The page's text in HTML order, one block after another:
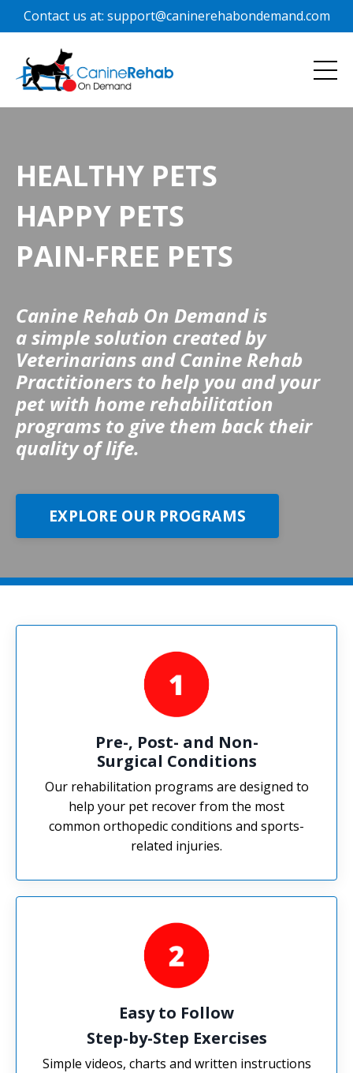
Contact us at: support@caninerehabondemand.com
HEALTHY PETS
HAPPY PETS
PAIN-FREE PETS
Canine Rehab On Demand is
a simple solution created by
Veterinarians and Canine Rehab
Practitioners to help you and your
pet with home rehabilitation
programs to give them back their
quality of life.
EXPLORE OUR PROGRAMS
Pre-, Post- and Non-
Surgical Conditions
Our rehabilitation programs are designed to
help your pet recover from the most
common orthopedic conditions and sports-
related injuries.
Easy to Follow
Step-by-Step Exercises
Simple videos, charts and written instructions